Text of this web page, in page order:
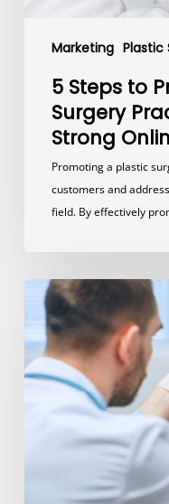
Marketing Plastic
Presence
5 Steps to
Surgery
Strong
Promoting a plastic
customers and
field. By effectively
How
Much
Should
Plastic
Surgery
Marketing?